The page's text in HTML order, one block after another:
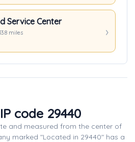
Service Center
miles
code 29440
and measured from the center of
marked "Located in 29440" has a